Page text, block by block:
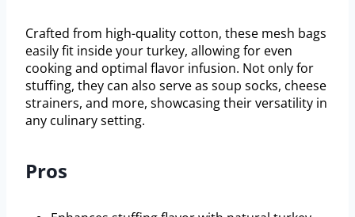
Crafted from high-quality cotton, these mesh bags
easily fit inside your turkey, allowing for even
cooking and optimal flavor infusion. Not only for
stuffing, they can also serve as soup socks, cheese
strainers, and more, showcasing their versatility in
any culinary setting.
Pros